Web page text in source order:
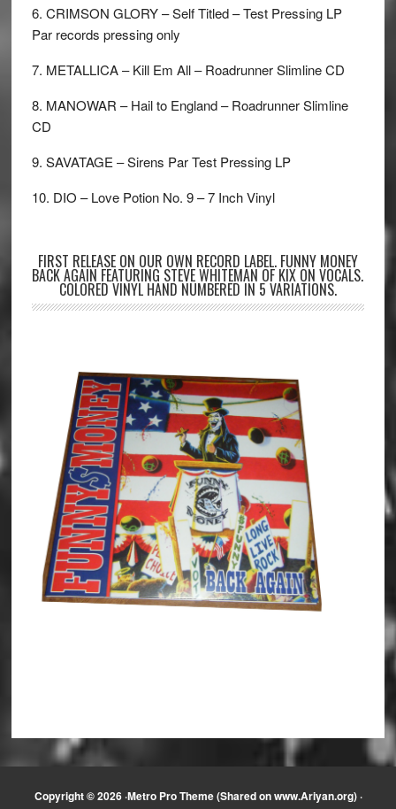
6. CRIMSON GLORY – Self Titled – Test Pressing LP
Par records pressing only
7. METALLICA – Kill Em All – Roadrunner Slimline CD
8. MANOWAR – Hail to England – Roadrunner Slimline
CD
9. SAVATAGE – Sirens Par Test Pressing LP
10. DIO – Love Potion No. 9 – 7 Inch Vinyl
FIRST RELEASE ON OUR OWN RECORD LABEL. FUNNY MONEY
BACK AGAIN FEATURING STEVE WHITEMAN OF KIX ON VOCALS.
COLORED VINYL HAND NUMBERED IN 5 VARIATIONS.
Copyright © 2026 ·Metro Pro Theme (Shared on www.Ariyan.org)·